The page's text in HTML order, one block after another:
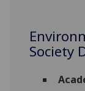
Society